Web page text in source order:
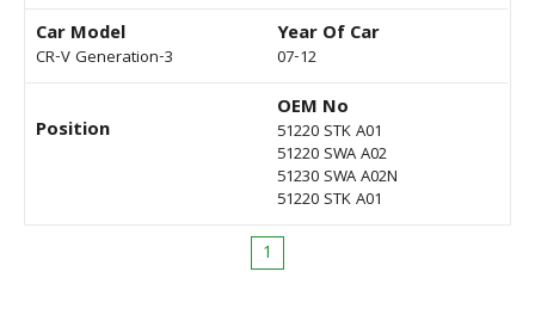
Car Model
CR-V Generation-3
Year Of Car
07-12
Position
OEM No
51220 STK A01
51220 SWA A02
51230 SWA A02N
51220 STK A01
1